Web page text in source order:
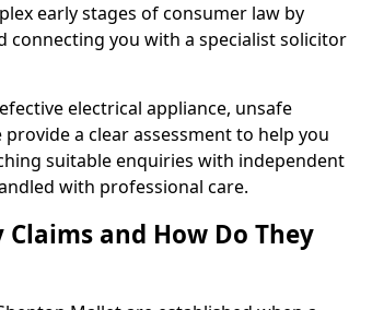
early stages of consumer law by
connecting you with a specialist solicitor
electrical appliance, unsafe
a clear assessment to help you
suitable enquiries with independent
with professional care.
and How Do They